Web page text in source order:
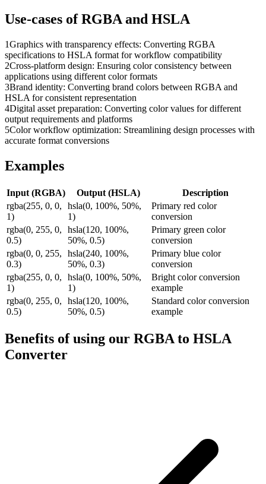
Use-cases ofRGBAand HSLA
1Graphics with transparency effects: Converting RGBA
specifications to HSLA format for workflow compatibility
2Cross-platform design: Ensuring color consistency between
applications using different color formats
3Brand identity: Converting brand colors between RGBA and
HSLA for consistent representation
4Digital asset preparation: Converting color values for different
output requirements and platforms
5Color workflow optimization: Streamlining design processes with
accurate format conversions
Examples
Input (RGBA) Output (HSLA)
Description
rgba(255, 0, 0,
1)
hsla(0, 100%, 50%,
1)
Primary red color
conversion
rgba(0, 255, 0,
0.5)
hsla(120, 100%,
50%, 0.5)
Primary green color
conversion
rgba(0, 0, 255,
0.3)
hsla(240, 100%,
50%, 0.3)
Primary blue color
conversion
rgba(255, 0, 0,
1)
hsla(0, 100%, 50%,
1)
Bright color conversion
example
rgba(0, 255, 0,
0.5)
hsla(120, 100%,
50%, 0.5)
Standard color conversion
example
Benefits of using our RGBA to HSLA
Converter